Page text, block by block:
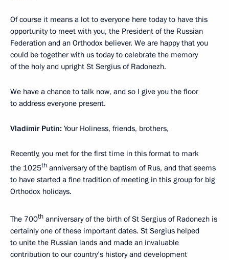
Of course it means a lot to everyone here today to have this
opportunity to meet with you, the President of the Russian
Federation and an Orthodox believer. We are happy that you
could be together with us today to celebrate the memory
of the holy and upright St Sergius of Radonezh.
We have a chance to talk now, and so I give you the floor
to address everyone present.
Vladimir Putin: Your Holiness, friends, brothers,
Recently, you met for the first time in this format to mark
the 1025th anniversary of the baptism of Rus, and that seems
to have started a fine tradition of meeting in this group for big
Orthodox holidays.
The 700th anniversary of the birth of St Sergius of Radonezh is
certainly one of these important dates. St Sergius helped
to unite the Russian lands and made an invaluable
contribution to our country’s history and development